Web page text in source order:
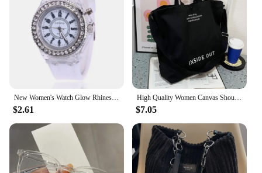
New Women's Watch Glow Rhinestone LED Harajuku Korean Fashion Trend Male and Female Student Couple Quartz Wristwatches
$2.61
High Quality Women Canvas Shoulder Bag 2023 Shopping Bags Students Book Bag Cotton Cloth Handbags Large Tote For Girls wallet
$7.05